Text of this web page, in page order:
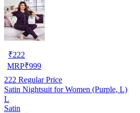
₹222
MRP₹999
222 Regular Price
Satin Nightsuit for Women (Purple, L)
L
Satin